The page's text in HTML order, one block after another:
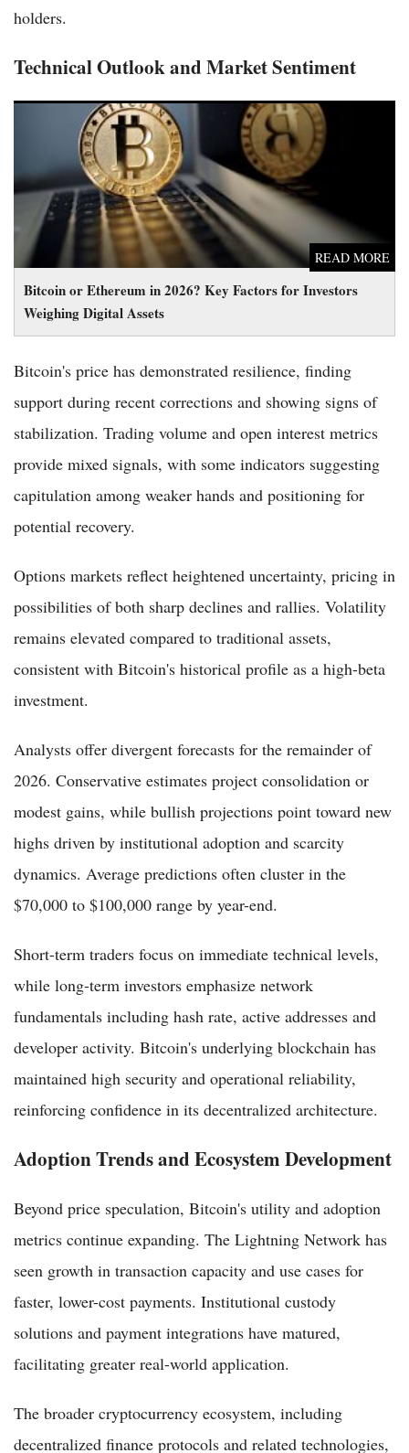
holders.
Technical Outlook and Market Sentiment
Bitcoin or Ethereum in 2026? Key Factors for Investors
Weighing Digital Assets
READ MORE
Bitcoin or Ethereum in 2026? Key Factors for Investors
Weighing Digital Assets
Bitcoin's price has demonstrated resilience, finding
support during recent corrections and showing signs of
stabilization. Trading volume and open interest metrics
provide mixed signals, with some indicators suggesting
capitulation among weaker hands and positioning for
potential recovery.
Options markets reflect heightened uncertainty, pricing in
possibilities of both sharp declines and rallies. Volatility
remains elevated compared to traditional assets,
consistent with Bitcoin's historical profile as a high-beta
investment.
Analysts offer divergent forecasts for the remainder of
2026. Conservative estimates project consolidation or
modest gains, while bullish projections point toward new
highs driven by institutional adoption and scarcity
dynamics. Average predictions often cluster in the
$70,000 to $100,000 range by year-end.
Short-term traders focus on immediate technical levels,
while long-term investors emphasize network
fundamentals including hash rate, active addresses and
developer activity. Bitcoin's underlying blockchain has
maintained high security and operational reliability,
reinforcing confidence in its decentralized architecture.
Adoption Trends and Ecosystem Development
Beyond price speculation, Bitcoin's utility and adoption
metrics continue expanding. The Lightning Network has
seen growth in transaction capacity and use cases for
faster, lower-cost payments. Institutional custody
solutions and payment integrations have matured,
facilitating greater real-world application.
The broader cryptocurrency ecosystem, including
decentralized finance protocols and related technologies,